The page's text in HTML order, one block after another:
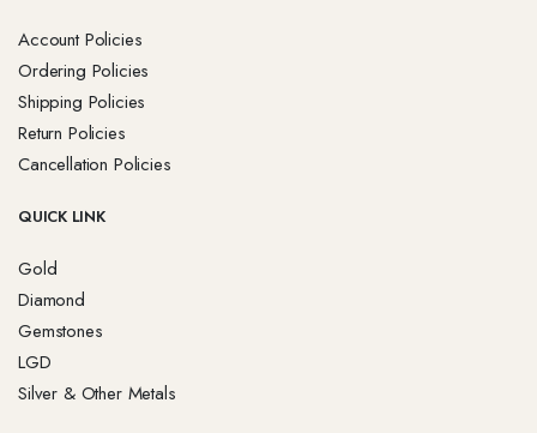
Account Policies
Ordering Policies
Shipping Policies
Return Policies
Cancellation Policies
QUICK LINK
Gold
Diamond
Gemstones
LGD
Silver & Other Metals